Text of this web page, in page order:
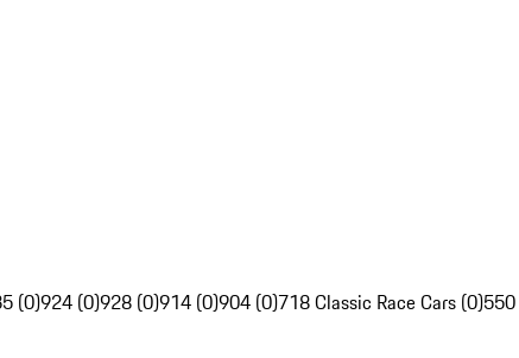
(0)924 (0)928 (0)914 (0)904 (0)718 Classic Race Cars (0)550